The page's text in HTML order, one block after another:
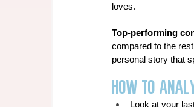
loves.
Top-performing
compared to the
personal story that
How to
Look at your